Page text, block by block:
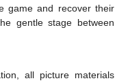
game and recover their
gentle stage between
all picture materials